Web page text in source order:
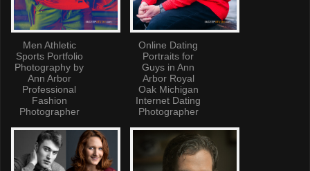
Men Athletic
Sports Portfolio
Photography by
Ann Arbor
Professional
Fashion
Photographer
Online Dating
Portraits for
Guys in Ann
Arbor Royal
Oak Michigan
Internet Dating
Photographer